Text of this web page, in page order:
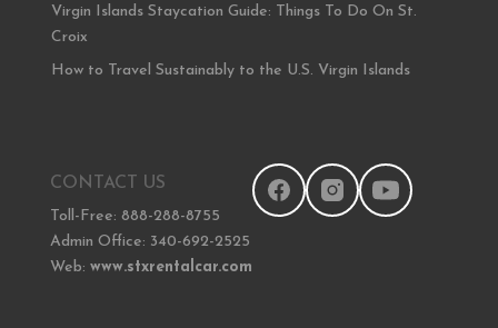
Virgin Islands Staycation Guide: Things To Do On St.
Croix
How to Travel Sustainably to the U.S. Virgin Islands
CONTACT US
Toll-Free: 888-288-8755
Admin Office: 340-692-2525
Web: www.stxrentalcar.com